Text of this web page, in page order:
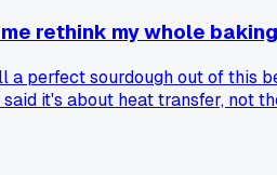
rethink my whole
a perfect sourdough out of this
it's about heat transfer, not
with the mindset that